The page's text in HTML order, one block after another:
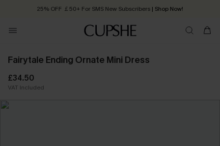
Quick Shipping:Order today, receive in2 - 3 working days
Fairytale Ending Ornate Mini Dress
£34.50
VAT Included